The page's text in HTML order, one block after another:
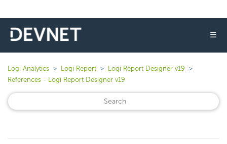
☰
Logi Analytics Logi Report
Logi Report Designer v19
References - Logi Report Designer v19